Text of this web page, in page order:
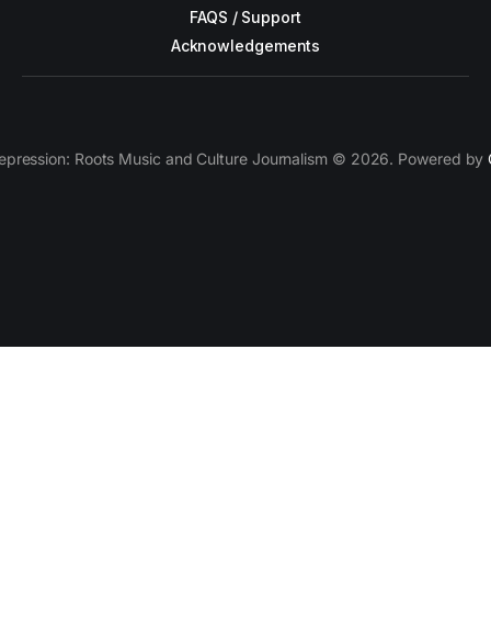
FAQS / Support
Acknowledgements
Roots Music and Culture Journalism © 2026. Powered by